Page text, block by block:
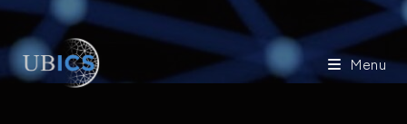
Skip
content
Menu